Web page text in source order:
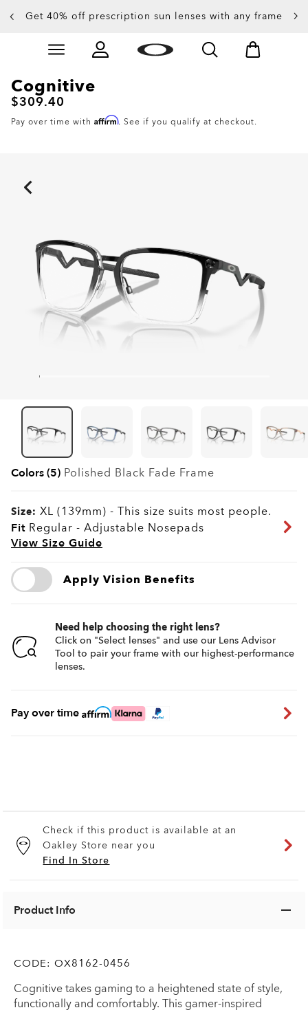
Get 40% off prescription sun lenses with any frame
Slide 2 of 4. Get 40% off prescription sun lenses with
Cognitive
$309.40
Pay over time with Affirm. See if you qualify at checkout.
Colors (5) Polished Black Fade Frame
Size: XL (139mm) - This size suits most people.
Fit Regular - Adjustable Nosepads
View Size Guide
Apply Vision Benefits
Need help choosing the right lens?
Click on "Select lenses" and use our Lens Advisor
Tool to pair your frame with our highest-performance
lenses.
Pay over time
Check if this product is available at an
Oakley Store near you
Find In Store
Product Info
CODE: OX8162-0456
Cognitive takes gaming to a heightened state of style,
functionally and comfortably. This gamer-inspired